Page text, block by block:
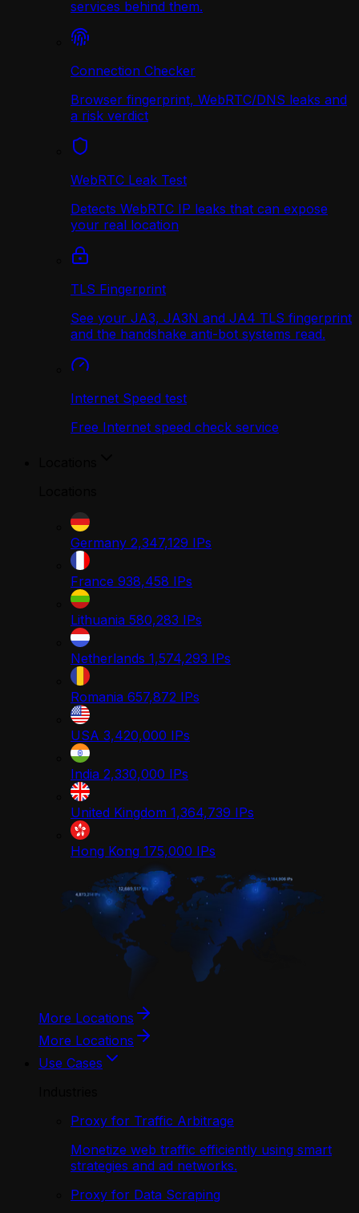
services behind them.
Connection Checker
Browser fingerprint, WebRTC/DNS leaks and
a risk verdict
WebRTC Leak Test
Detects WebRTC IP leaks that can expose
your real location
TLS Fingerprint
See your JA3, JA3N and JA4 TLS fingerprint
and the handshake anti-bot systems read.
Internet Speed test
Free Internet speed check service
Germany 2,347,129 IPs
France 938,458 IPs
Lithuania 580,283 IPs
Netherlands 1,574,293 IPs
Romania 657,872 IPs
USA 3,420,000 IPs
India 2,330,000 IPs
United Kingdom 1,364,739 IPs
Hong Kong 175,000 IPs
More Locations
More Locations
Use Cases
Proxy for Traffic Arbitrage
Monetize web traffic efficiently using smart
strategies and ad networks.
Proxy for Data Scraping